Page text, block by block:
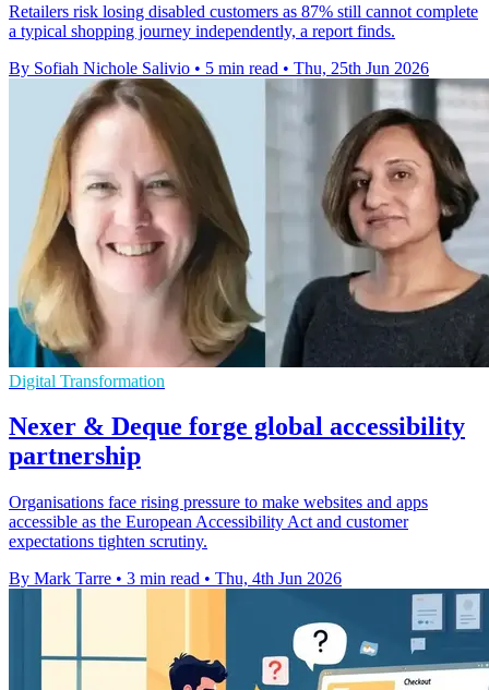
Retailers risk losing disabled customers as 87% still cannot complete
a typical shopping journey independently, a report finds.
By Sofiah Nichole Salivio • 5 min read • Thu, 25th Jun 2026
Digital Transformation
Nexer & Deque forge global accessibility
partnership
Organisations face rising pressure to make websites and apps
accessible as the European Accessibility Act and customer
expectations tighten scrutiny.
By Mark Tarre • 3 min read • Thu, 4th Jun 2026